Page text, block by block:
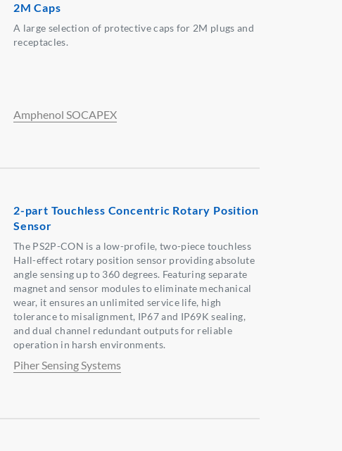
2M Caps
A large selection of protective caps for 2M plugs and
receptacles.
Amphenol SOCAPEX
2-part Touchless Concentric Rotary Position
Sensor
The PS2P-CON is a low-profile, two-piece touchless
Hall-effect rotary position sensor providing absolute
angle sensing up to 360 degrees. Featuring separate
magnet and sensor modules to eliminate mechanical
wear, it ensures an unlimited service life, high
tolerance to misalignment, IP67 and IP69K sealing,
and dual channel redundant outputs for reliable
operation in harsh environments.
Piher Sensing Systems